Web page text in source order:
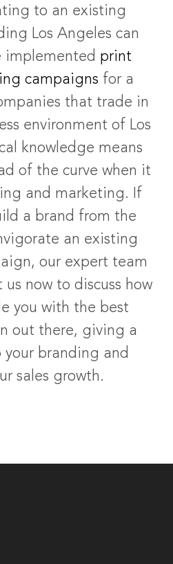
to an existing
Los Angeles can
implemented print
campaigns for a
that trade in
environment of Los
knowledge means
of the curve when it
and marketing. If
a brand from the
an existing
our expert team
now to discuss how
you with the best
out there, giving a
your branding and
sales growth.